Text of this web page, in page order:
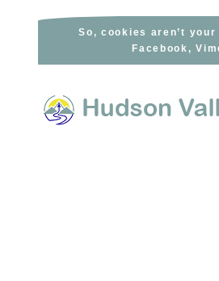
So, cookies aren’t
Facebook,